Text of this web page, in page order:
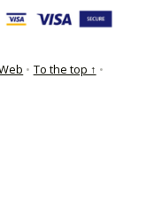
takoyni
• To the top ↑ •